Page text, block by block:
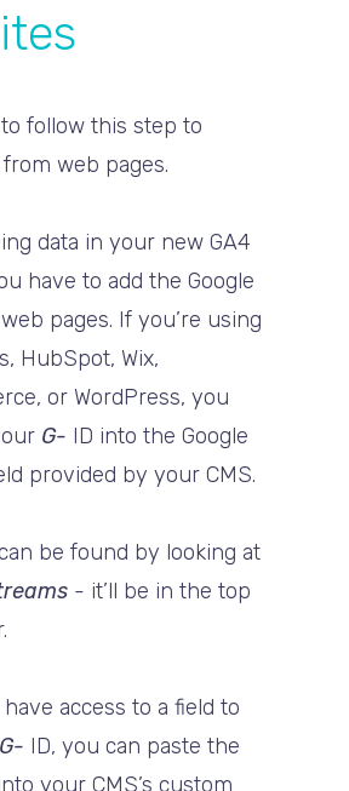
to follow this step to
web pages.
data in your new GA4
have to add the Google
pages. If you’re using
HubSpot, Wix,
or WordPress, you
G- ID into the Google
provided by your CMS.
be found by looking at
- it’ll be in the top
have access to a field to
G- ID, you can paste the
your CMS’s custom